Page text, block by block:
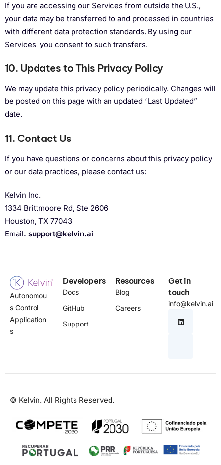
If you are accessing our Services from outside the U.S.,
your data may be transferred to and processed in countries
with different data protection standards. By using our
Services, you consent to such transfers.
10. Updates to This Privacy Policy
We may update this privacy policy periodically. Changes will
be posted on this page with an updated “Last Updated”
date.
11. Contact Us
If you have questions or concerns about this privacy policy
or our data practices, please contact us:
Kelvin Inc.
1334 Brittmoore Rd, Ste 2606
Houston, TX 77043
Email: support@kelvin.ai
Autonomou
s Control
Application
s
Developers
Docs
GitHub
Support
Resources
Blog
Careers
Get in
touch
info@kelvin.ai
© Kelvin. All Rights Reserved.